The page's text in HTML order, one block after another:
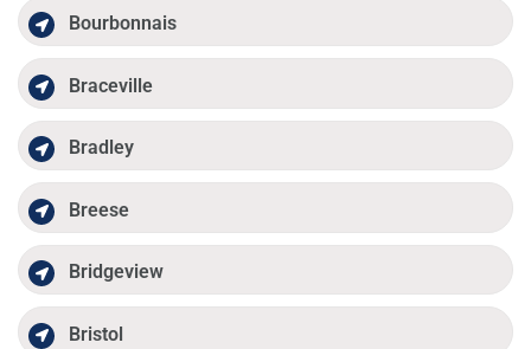
Bourbonnais
Braceville
Bradley
Breese
Bridgeview
Bristol